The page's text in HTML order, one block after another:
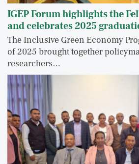
IGEP Forum highlights the
and celebrates 2025
The Inclusive Green Economy
of 2025 brought together
researchers…